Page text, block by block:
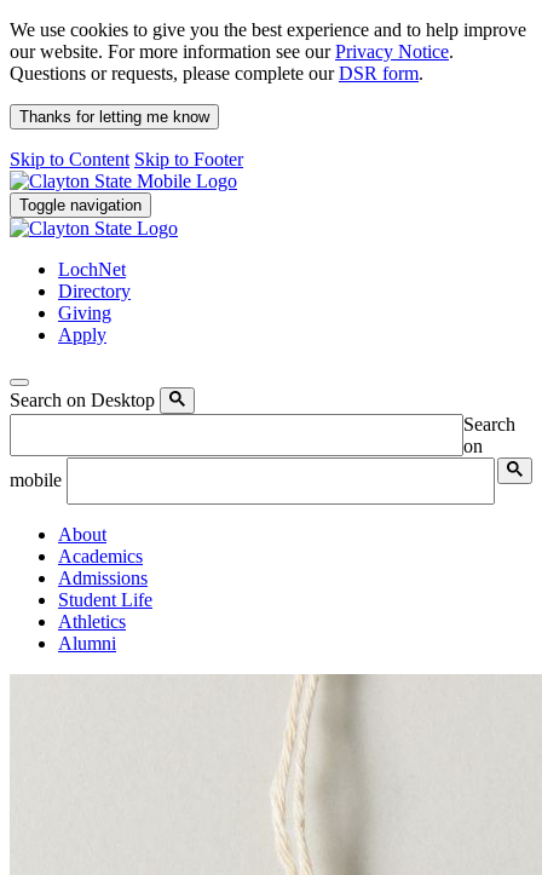
We use cookies to give you the best experience and to help improve
our website. For more information see ourPrivacy Notice.
Questions or requests, please complete ourDSR form.
Thanks for letting me know
Skip to Content Skip to Footer
Toggle navigation
LochNet
Directory
Giving
Apply
Search on Desktop
Search
on
mobile
About
Academics
Admissions
Student Life
Athletics
Alumni